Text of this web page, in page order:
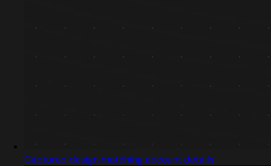
Captured design matching account details